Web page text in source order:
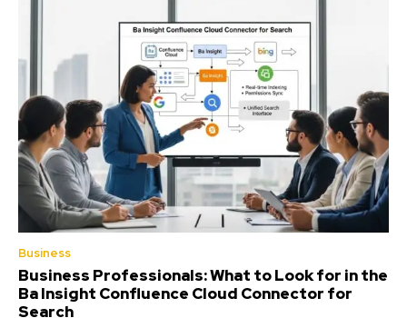
Business
Business Professionals: What to Look for in the
Ba Insight Confluence Cloud Connector for
Search